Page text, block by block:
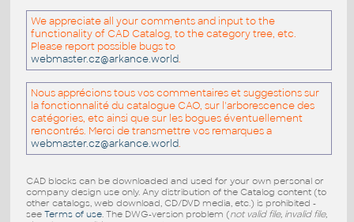
We appreciate all your comments and input to the
functionality of CAD Catalog, to the category tree, etc.
Please report possible bugs to
webmaster.cz@arkance.world.
Nous apprécions tous vos commentaires et suggestions sur
la fonctionnalité du catalogue CAO, sur l'arborescence des
catégories, etc ainsi que sur les bogues éventuellement
rencontrés. Merci de transmettre vos remarques a
webmaster.cz@arkance.world.
CAD blocks can be downloaded and used for your own personal or
company design use only. Any distribution of the Catalog content (to
other catalogs, web download, CD/DVD media, etc.) is prohibited -
see Terms of use. The DWG-version problem (not valid file, invalid file,